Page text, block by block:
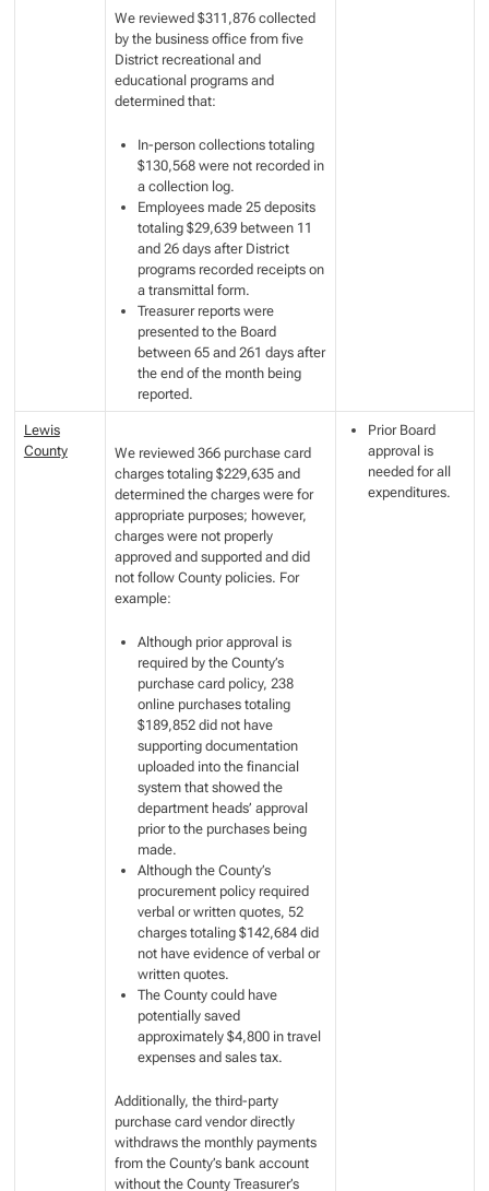
We reviewed $311,876 collected
by the business office from five
District recreational and
educational programs and
determined that:
In-person collections totaling
$130,568 were not recorded in
a collection log.
Employees made 25 deposits
totaling $29,639 between 11
and 26 days after District
programs recorded receipts on
a transmittal form.
Treasurer reports were
presented to the Board
between 65 and 261 days after
the end of the month being
reported.
Lewis
County
We reviewed 366 purchase card
charges totaling $229,635 and
determined the charges were for
appropriate purposes; however,
charges were not properly
approved and supported and did
not follow County policies. For
example:
Although prior approval is
required by the County’s
purchase card policy, 238
online purchases totaling
$189,852 did not have
supporting documentation
uploaded into the financial
system that showed the
department heads’ approval
prior to the purchases being
made.
Although the County’s
procurement policy required
verbal or written quotes, 52
charges totaling $142,684 did
not have evidence of verbal or
written quotes.
The County could have
potentially saved
approximately $4,800 in travel
expenses and sales tax.
Additionally, the third-party
purchase card vendor directly
withdraws the monthly payments
from the County’s bank account
without the County Treasurer’s
Prior Board
approval is
needed for all
expenditures.